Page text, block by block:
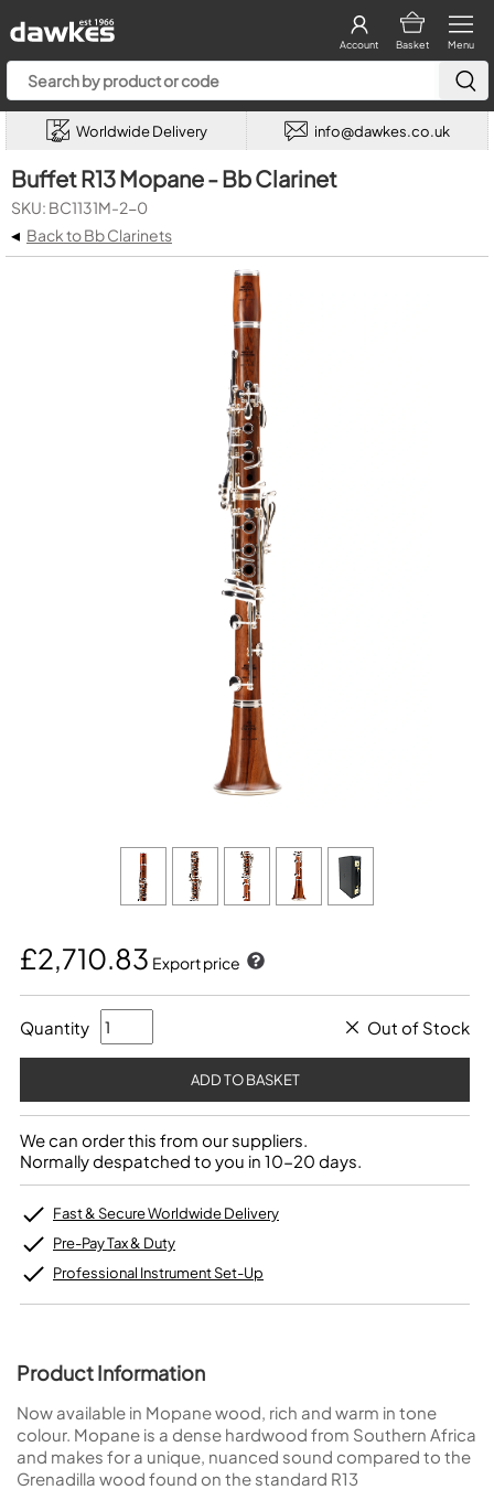
Menu
Basket
Account
Worldwide Delivery info@dawkes.co.uk
Buffet R13 Mopane - Bb Clarinet
SKU: BC1131M-2-0
◂ Back to Bb Clarinets
£2,710.83 Export price
Quantity Out of Stock
We can order this from our suppliers.
Normally despatched to you in 10-20 days.
Fast & Secure Worldwide Delivery
Pre-Pay Tax & Duty
Professional Instrument Set-Up
Product Information
Now available in Mopane wood, rich and warm in tone
colour. Mopane is a dense hardwood from Southern Africa
and makes for a unique, nuanced sound compared to the
Grenadilla wood found on the standard R13